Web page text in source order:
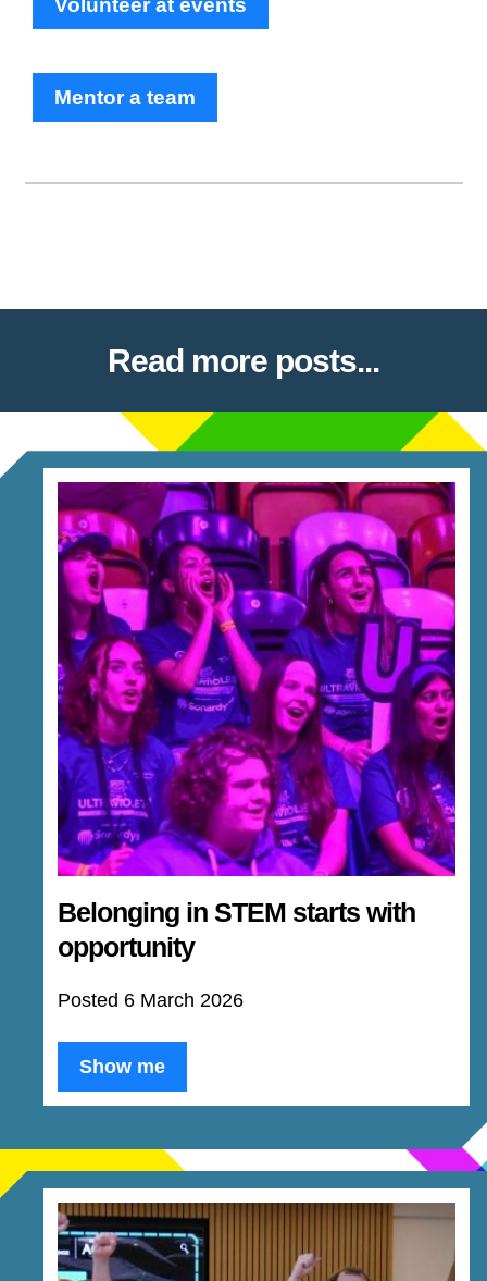
Volunteer at events
Mentor a team
Read more posts...
Belonging in STEM starts with
opportunity
Posted 6 March 2026
Show me